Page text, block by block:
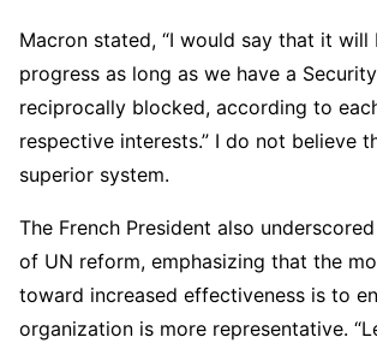
Macron stated, “I would say that it
progress as long as we have a
reciprocally blocked, according to
respective interests.” I do not believe
superior system.
The French President also
of UN reform, emphasizing that the
toward increased effectiveness is to
organization is more representative.